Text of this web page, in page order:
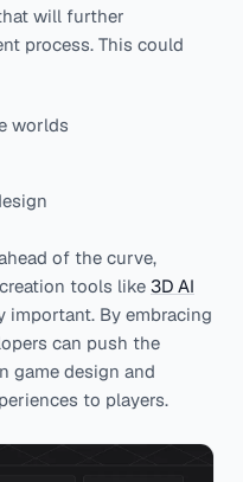
will further
process. This could
worlds
of the curve,
tools like 3D AI
important. By embracing
can push the
game design and
to players.